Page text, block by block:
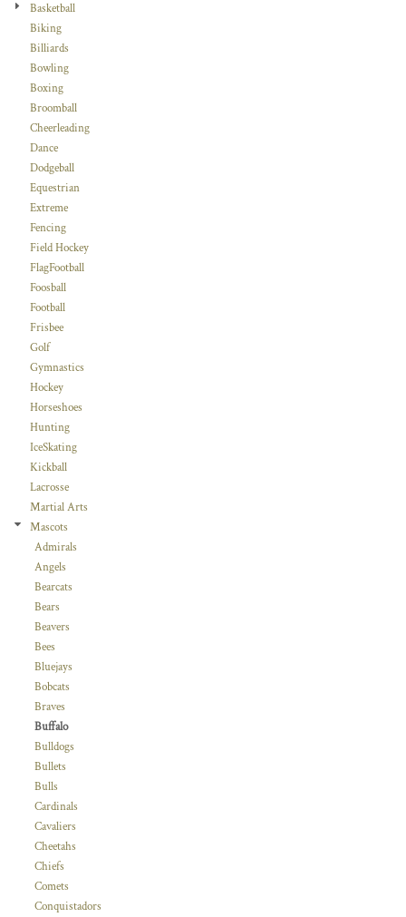
Basketball
Biking
Billiards
Bowling
Boxing
Broomball
Cheerleading
Dance
Dodgeball
Equestrian
Extreme
Fencing
Field Hockey
FlagFootball
Foosball
Football
Frisbee
Golf
Gymnastics
Hockey
Horseshoes
Hunting
IceSkating
Kickball
Lacrosse
Martial Arts
Mascots
Admirals
Angels
Bearcats
Bears
Beavers
Bees
Bluejays
Bobcats
Braves
Buffalo
Bulldogs
Bullets
Bulls
Cardinals
Cavaliers
Cheetahs
Chiefs
Comets
Conquistadors